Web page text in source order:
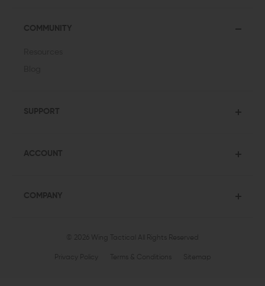
COMMUNITY
SUPPORT
ACCOUNT
COMPANY
© 2026 Wing Tactical All Rights Reserved
Privacy Policy Terms & Conditions Sitemap